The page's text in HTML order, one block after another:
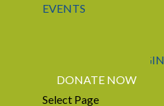
EVENTS
LOGIN
DONATE NOW
Select Page